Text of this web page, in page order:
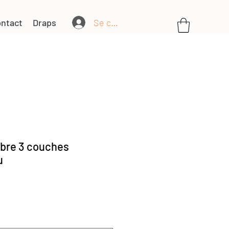
Draps Se connecter
3 couches